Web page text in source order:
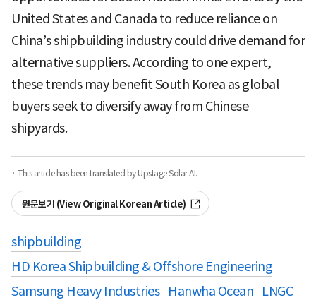
United States and Canada to reduce reliance on
China’s shipbuilding industry could drive demand for
alternative suppliers. According to one expert,
these trends may benefit South Korea as global
buyers seek to diversify away from Chinese
shipyards.
· This article has been translated by Upstage Solar AI.
원문보기 (View Original Korean Article)
shipbuilding
HD Korea Shipbuilding & Offshore Engineering
Samsung Heavy Industries
Hanwha Ocean
LNGC